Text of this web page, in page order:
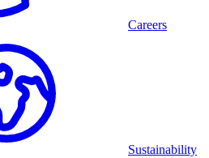
Careers
Sustainability